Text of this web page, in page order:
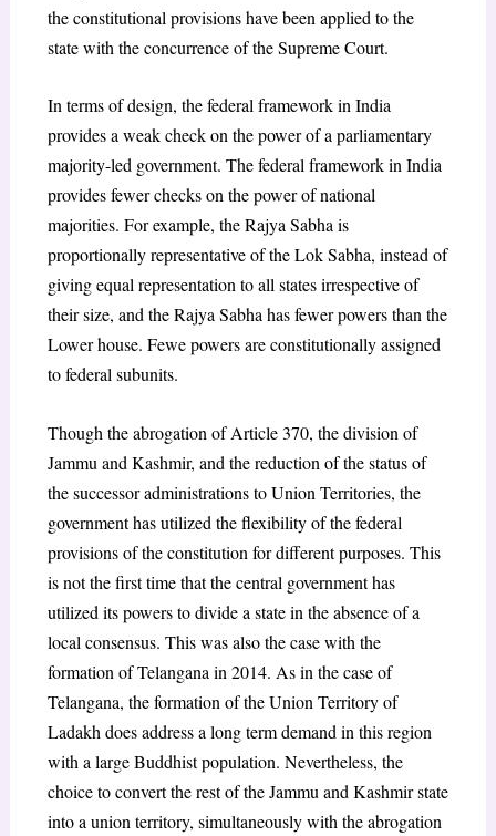
the constitutional provisions have been applied to the
state with the concurrence of the Supreme Court.
In terms of design, the federal framework in India
provides a weak check on the power of a parliamentary
majority-led government. The federal framework in India
provides fewer checks on the power of national
majorities. For example, the Rajya Sabha is
proportionally representative of the Lok Sabha, instead of
giving equal representation to all states irrespective of
their size, and the Rajya Sabha has fewer powers than the
Lower house. Fewe powers are constitutionally assigned
to federal subunits.
Though the abrogation of Article 370, the division of
Jammu and Kashmir, and the reduction of the status of
the successor administrations to Union Territories, the
government has utilized the flexibility of the federal
provisions of the constitution for different purposes. This
is not the first time that the central government has
utilized its powers to divide a state in the absence of a
local consensus. This was also the case with the
formation of Telangana in 2014. As in the case of
Telangana, the formation of the Union Territory of
Ladakh does address a long term demand in this region
with a large Buddhist population. Nevertheless, the
choice to convert the rest of the Jammu and Kashmir state
into a union territory, simultaneously with the abrogation